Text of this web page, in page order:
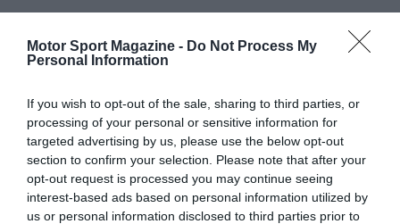
Motor Sport Magazine - Do Not Process My
Personal Information
If you wish to opt-out of the sale, sharing to third parties, or
processing of your personal or sensitive information for
targeted advertising by us, please use the below opt-out
section to confirm your selection. Please note that after your
opt-out request is processed you may continue seeing
interest-based ads based on personal information utilized by
us or personal information disclosed to third parties prior to